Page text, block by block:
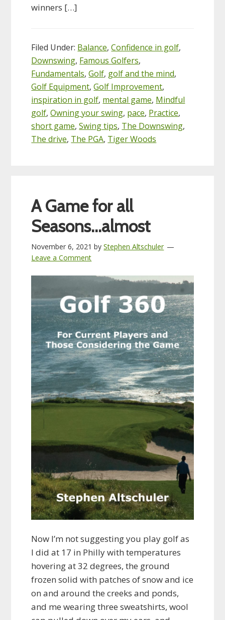
winners […]
Filed Under: Balance,Confidence in golf,
Downswing, Famous Golfers,
Fundamentals,Golf, golf and the mind,
Golf Equipment,Golf Improvement,
inspiration in golf, mental game, Mindful
golf,Owning your swing, pace, Practice,
short game,Swing tips, The Downswing,
The drive, The PGA, Tiger Woods
A Game for all
Seasons…almost
November 6, 2021 byStephen Altschuler
Leave a Comment
Now I’m not suggesting you play golf as
I did at 17 in Philly with temperatures
hovering at 32 degrees, the ground
frozen solid with patches of snow and ice
on and around the creeks and ponds,
and me wearing three sweatshirts, wool